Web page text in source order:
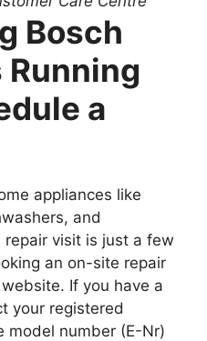
Bosch
a
appliances like
and
visit is just a few
an on-site repair
If you have a
your registered
model number (E-Nr)